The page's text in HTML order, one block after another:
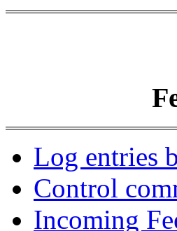
Log entries
Control
Incoming